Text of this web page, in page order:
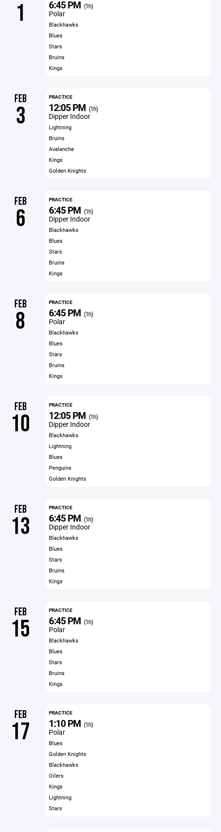
1 6:45 PM (1h)
Polar
Blackhawks
Blues
Stars
Bruins
Kings
FEB
3
PRACTICE
12:05 PM (1h)
Dipper Indoor
Lightning
Bruins
Avalanche
Kings
Golden Knights
FEB
6
PRACTICE
6:45 PM (1h)
Dipper Indoor
Blackhawks
Blues
Stars
Bruins
Kings
FEB
8
PRACTICE
6:45 PM (1h)
Polar
Blackhawks
Blues
Stars
Bruins
Kings
FEB
10
PRACTICE
12:05 PM (1h)
Dipper Indoor
Blackhawks
Lightning
Blues
Penguins
Golden Knights
FEB
13
PRACTICE
6:45 PM (1h)
Dipper Indoor
Blackhawks
Blues
Stars
Bruins
Kings
FEB
15
PRACTICE
6:45 PM (1h)
Polar
Blackhawks
Blues
Stars
Bruins
Kings
FEB
17
PRACTICE
1:10 PM (1h)
Polar
Blues
Golden Knights
Blackhawks
Oilers
Kings
Lightning
Stars